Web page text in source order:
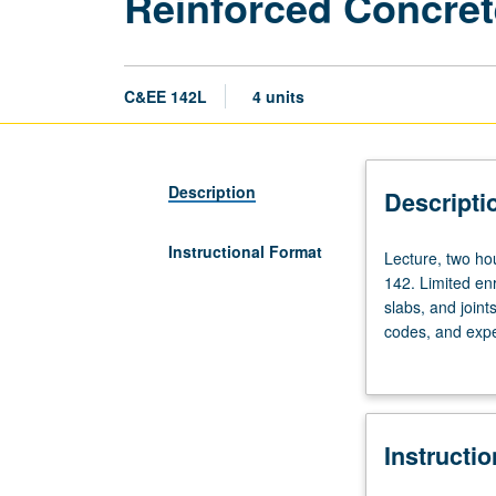
C&EE 142L 4 units
Description
Instructional Format
Lecture,
two
hours;
laboratory,
outside
four
Lecture, two
142. Limited
slabs, and
codes, and
procedures